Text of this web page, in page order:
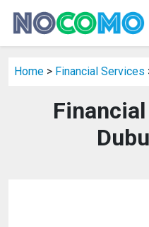
Home > Financial Services